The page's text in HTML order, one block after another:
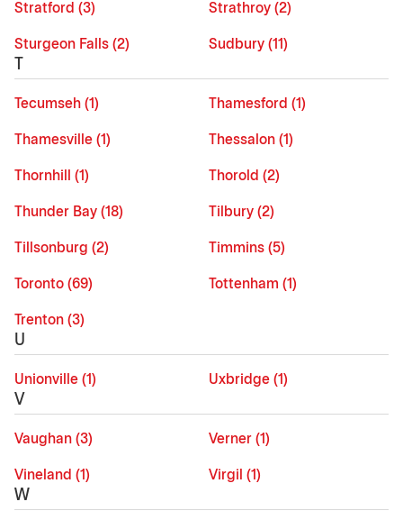
Stratford (3) Strathroy (2)
Sturgeon Falls (2) Sudbury (11)
Tecumseh (1) Thamesford (1)
Thamesville (1) Thessalon (1)
Thornhill (1) Thorold (2)
Thunder Bay (18) Tilbury (2)
Tillsonburg (2) Timmins (5)
Toronto (69) Tottenham (1)
Trenton (3)
U
Unionville (1) Uxbridge (1)
V
Vaughan (3) Verner (1)
Vineland (1) Virgil (1)
W